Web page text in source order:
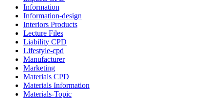
Information
Information-design
Interiors Products
Lecture Files
Liability CPD
Lifestyle-cpd
Manufacturer
Marketing
Materials CPD
Materials Information
Materials-Topic